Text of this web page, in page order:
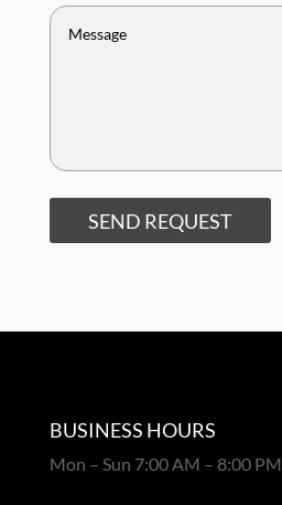
SEND REQUEST
BUSINESS HOURS
Mon – Sun 7:00 AM – 8:00 PM